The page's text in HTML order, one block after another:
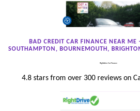
BAD CREDIT CAR FINANCE NEAR ME
SOUTHAMPTON, BOURNEMOUTH,
Rightdrive Car Finance
4.8 stars from over 300 reviews on